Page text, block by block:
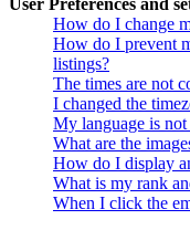
User Preferences and
How do I change
How do I prevent
listings?
The times are not
I changed the
My language is
What are the
How do I display
What is my rank
When I click the